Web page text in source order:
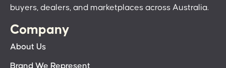
buyers, dealers, and marketplaces across Australia.
Company
About Us
Brand We Represent